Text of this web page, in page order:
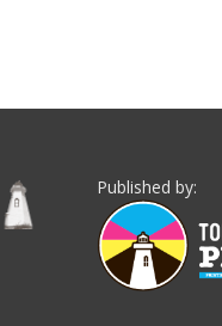
Published by: